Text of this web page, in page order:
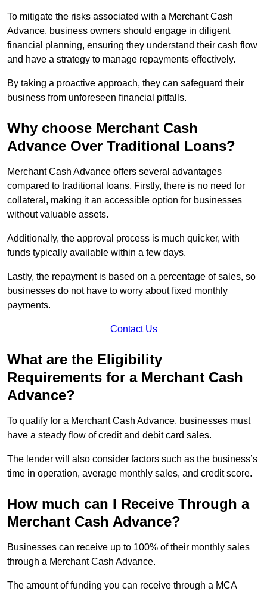
To mitigate the risks associated with a Merchant Cash
Advance, business owners should engage in diligent
financial planning, ensuring they understand their cash flow
and have a strategy to manage repayments effectively.
By taking a proactive approach, they can safeguard their
business from unforeseen financial pitfalls.
Why choose Merchant Cash
Advance Over Traditional Loans?
Merchant Cash Advance offers several advantages
compared to traditional loans. Firstly, there is no need for
collateral, making it an accessible option for businesses
without valuable assets.
Additionally, the approval process is much quicker, with
funds typically available within a few days.
Lastly, the repayment is based on a percentage of sales, so
businesses do not have to worry about fixed monthly
payments.
Contact Us
What are the Eligibility
Requirements for a Merchant Cash
Advance?
To qualify for a Merchant Cash Advance, businesses must
have a steady flow of credit and debit card sales.
The lender will also consider factors such as the business’s
time in operation, average monthly sales, and credit score.
How much can I Receive Through a
Merchant Cash Advance?
Businesses can receive up to 100% of their monthly sales
through a Merchant Cash Advance.
The amount of funding you can receive through a MCA